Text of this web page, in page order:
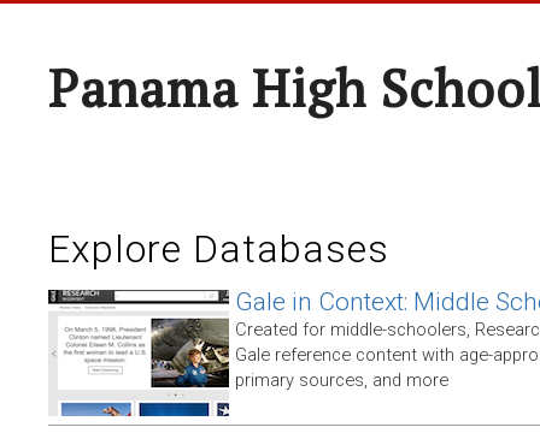
Panama High
Explore Databases
Gale in Context: Middle
Created for middle-schoolers,
Gale reference content with age-
primary sources, and more